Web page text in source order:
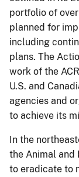
portfolio of
planned for
including
plans. The
work of the
U.S. and
agencies and
to achieve its
In the
the Animal and
to eradicate to